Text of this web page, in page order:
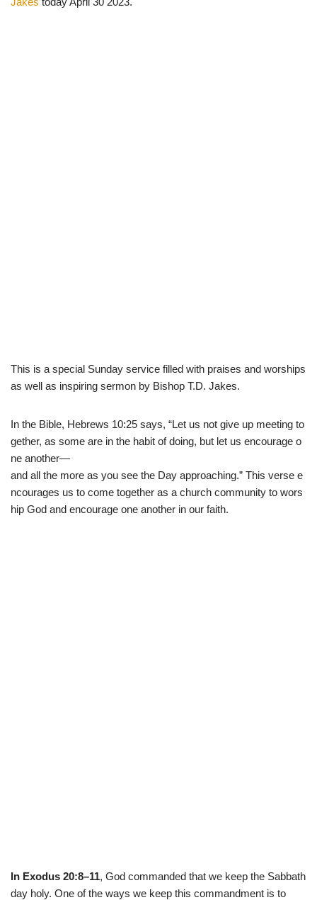
r
This is a special Sunday service filled with praises and worships
as well as inspiring sermon by Bishop T.D. Jakes.
In the Bible, Hebrews 10:25 says, “Let us not give up meeting to
gether, as some are in the habit ofdoing, but let us encourage o
ne another—
and all the more as you see the Day approaching.” This verse e
ncourages us to come together as a church community to wors
hip God and encourage one another in our faith.
In Exodus 20:8–11, God commanded that we keep the Sabbath
day holy. One of the ways we keep this commandment is to